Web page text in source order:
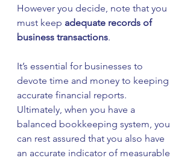
However you decide, note that you
must keep adequate records of
business transactions.
It’s essential for businesses to
devote time and money to keeping
accurate financial reports.
Ultimately, when you have a
balanced bookkeeping system, you
can rest assured that you also have
an accurate indicator of measurable